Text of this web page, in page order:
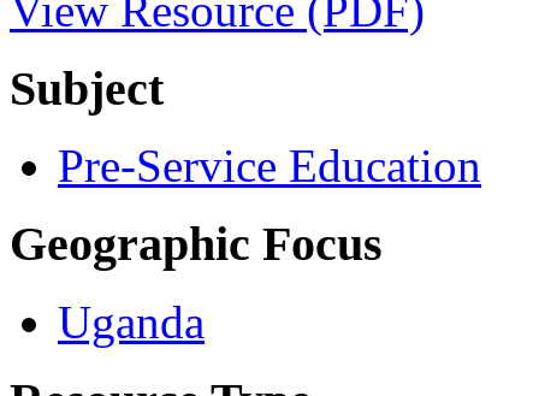
Subject
Pre-Service Education
Geographic Focus
Uganda